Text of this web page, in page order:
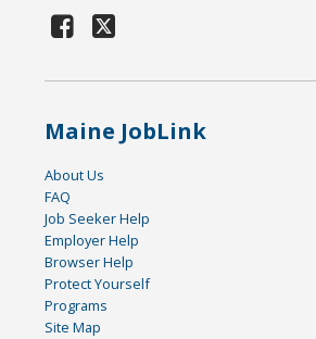
Maine JobLink
About Us
FAQ
Job Seeker Help
Employer Help
Browser Help
Protect Yourself
Programs
Site Map